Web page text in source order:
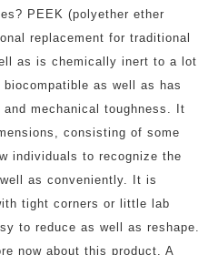
PEEK (polyether ether
replacement for traditional
as is chemically inert to a lot
as well as has
mechanical toughness. It
consisting of some
individuals to recognize the
as conveniently. It is
tight corners or little lab
to reduce as well as reshape.
now about this product. A